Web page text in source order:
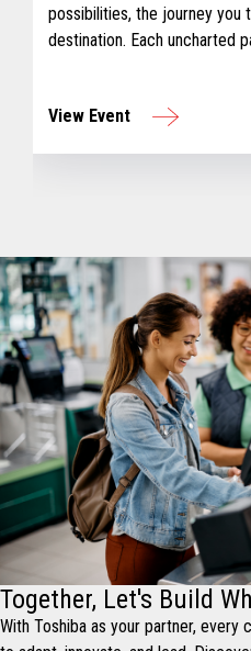
possibilities, the journey you
destination. Each uncharted
View Event
Together, Let's Build
With Toshiba as your partner,